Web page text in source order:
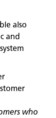
also
and
who